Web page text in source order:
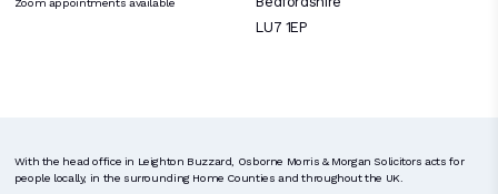
LU7 1EP
With the head office in Leighton Buzzard, Osborne Morris & Morgan Solicitors acts for
people locally, in the surrounding Home Counties and throughout the UK.